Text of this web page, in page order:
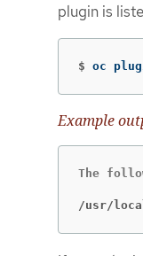
plugin is
$ oc
Example
The
/usr/